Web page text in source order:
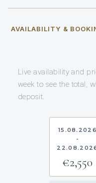
AVAILABILITY &
Live availability and
week to see the total,
deposit.
15.08.2026
-
€2,550